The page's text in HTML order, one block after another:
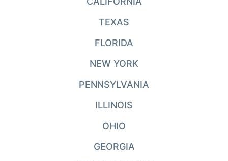
TEXAS
FLORIDA
NEW YORK
PENNSYLVANIA
ILLINOIS
OHIO
GEORGIA